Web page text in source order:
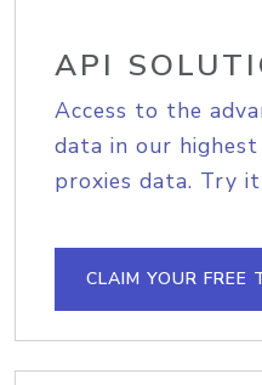
API
Access to the
data in our
proxies data. Try
CLAIM YOUR FREE